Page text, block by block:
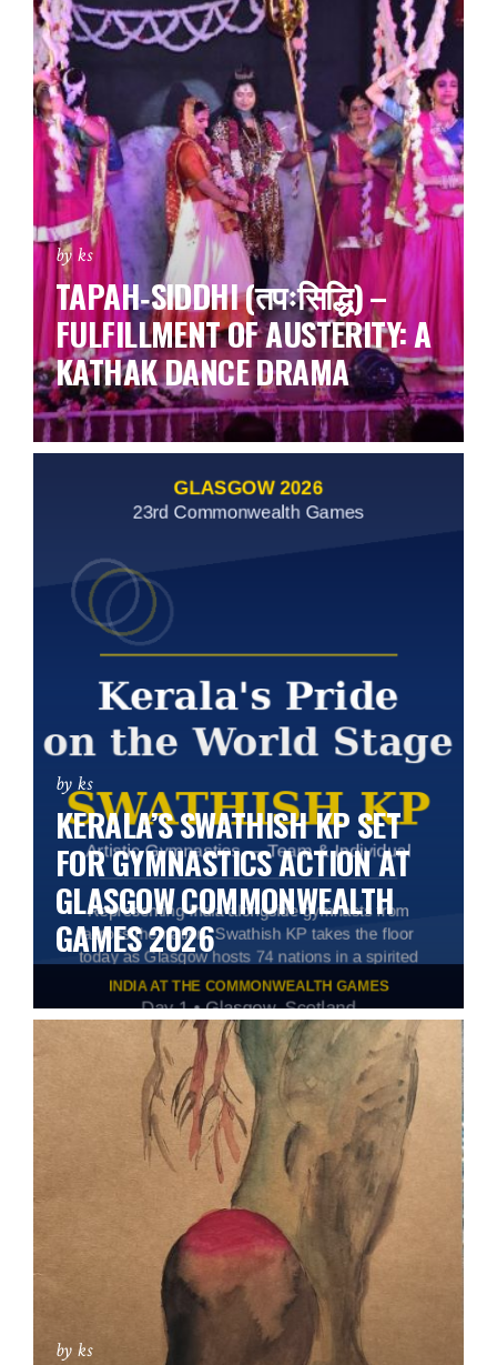
by ks
TAPAH‑SIDDHI (तपःसिद्धि) –
FULFILLMENT OF AUSTERITY: A
KATHAK DANCE DRAMA
by ks
KERALA’S SWATHISH KP SET
FOR GYMNASTICS ACTION AT
GLASGOW COMMONWEALTH
GAMES 2026
by ks